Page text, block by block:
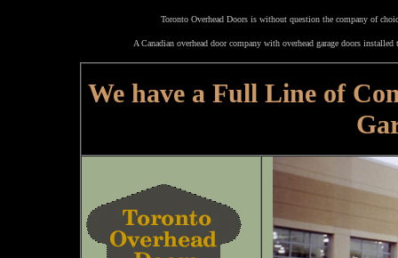
Toronto Overhead Doors is without question the company of
A Canadian overhead door company with overhead garage doors
We have a Full Line of